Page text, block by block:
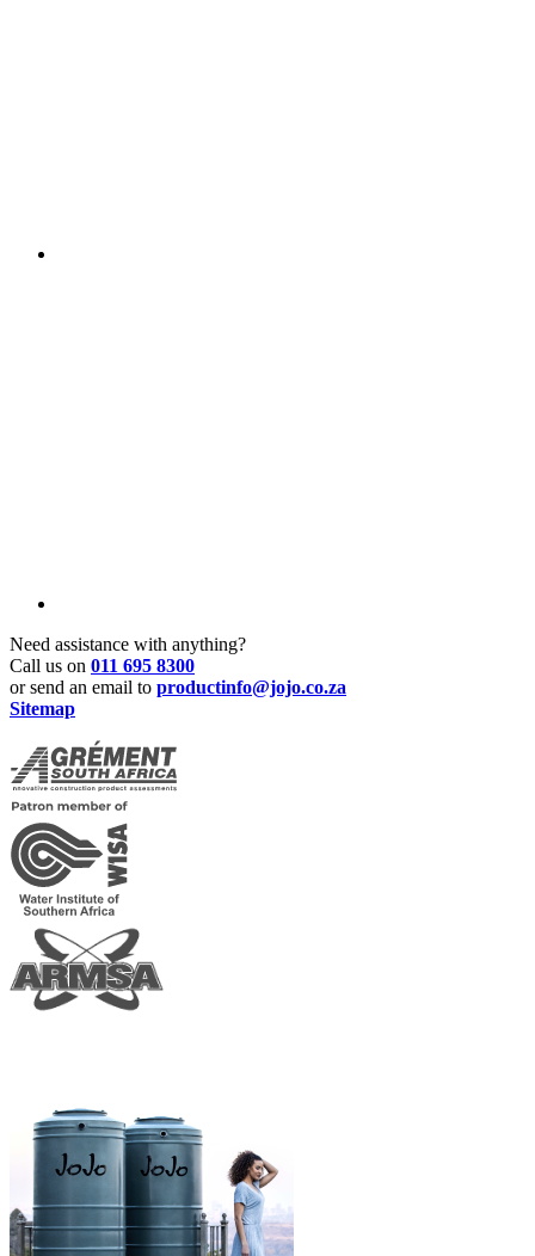
Need assistance with anything?
Call us on 011 695 8300
or send an email to productinfo@jojo.co.za
Sitemap